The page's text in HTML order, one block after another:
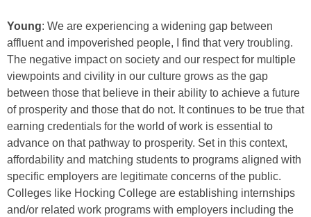
Young: We are experiencing a widening gap between
affluent and impoverished people, I find that very troubling.
The negative impact on society and our respect for multiple
viewpoints and civility in our culture grows as the gap
between those that believe in their ability to achieve a future
of prosperity and those that do not. It continues to be true that
earning credentials for the world of work is essential to
advance on that pathway to prosperity. Set in this context,
affordability and matching students to programs aligned with
specific employers are legitimate concerns of the public.
Colleges like Hocking College are establishing internships
and/or related work programs with employers including the